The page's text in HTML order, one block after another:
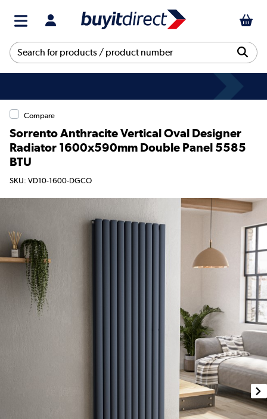
Compare
Sorrento Anthracite Vertical Oval Designer
Radiator 1600x590mm Double Panel 5585
BTU
SKU: VD10-1600-DGCO